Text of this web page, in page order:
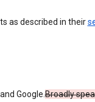
as described in their
Google.Broadly